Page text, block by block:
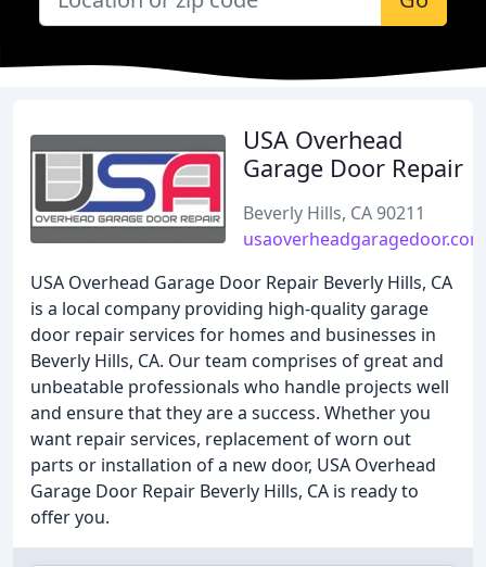
USA Overhead
Garage Door Repair
Beverly Hills, CA 90211
usaoverheadgaragedoor.com
USA Overhead Garage Door Repair Beverly Hills, CA
is a local company providing high-quality garage
door repair services for homes and businesses in
Beverly Hills, CA. Our team comprises of great and
unbeatable professionals who handle projects well
and ensure that they are a success. Whether you
want repair services, replacement of worn out
parts or installation of a new door, USA Overhead
Garage Door Repair Beverly Hills, CA is ready to
offer you.